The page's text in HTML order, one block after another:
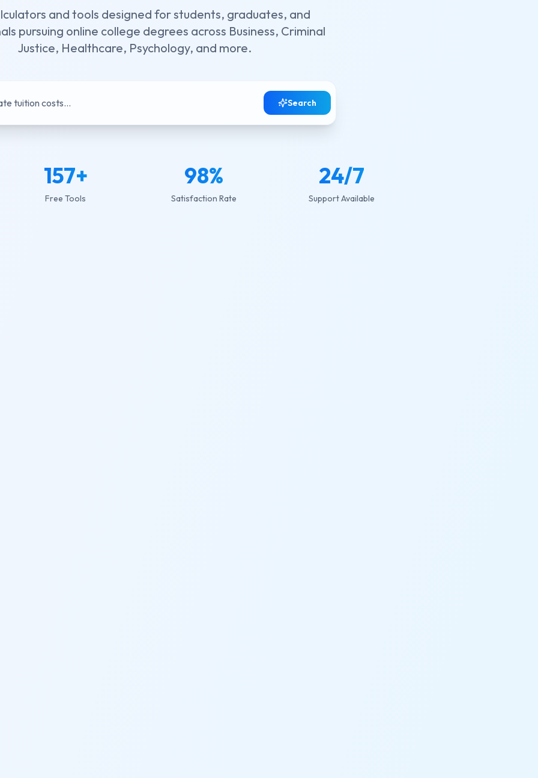
and tools designed for students, graduates, and
pursuing online college degrees across Business, Criminal
Justice, Healthcare, Psychology, and more.
tuition costs... Search
157+
Free Tools
98%
Satisfaction Rate
24/7
Support Available